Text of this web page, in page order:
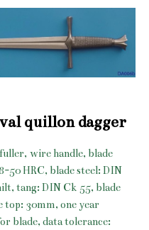
quillon dagger
wire handle, blade
50 HRC, blade steel: DIN
tang: DIN Ck 55, blade
top: 30mm, one year
blade, data tolerance: